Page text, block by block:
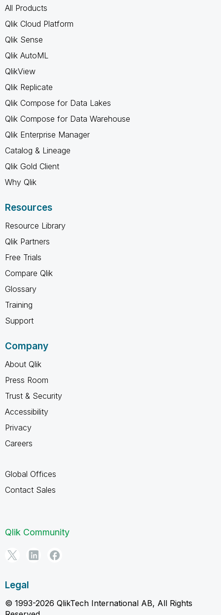
All Products
Qlik Cloud Platform
Qlik Sense
Qlik AutoML
QlikView
Qlik Replicate
Qlik Compose for Data Lakes
Qlik Compose for Data Warehouse
Qlik Enterprise Manager
Catalog & Lineage
Qlik Gold Client
Why Qlik
Resources
Resource Library
Qlik Partners
Free Trials
Compare Qlik
Glossary
Training
Support
Company
About Qlik
Press Room
Trust & Security
Accessibility
Privacy
Careers
Global Offices
Contact Sales
Qlik Community
Legal
© 1993-2026 QlikTech International AB, All Rights